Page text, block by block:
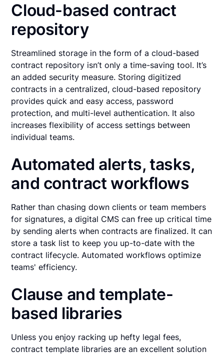
Cloud-based contract
repository
Streamlined storage in the form of a cloud-based
contract repository isn’t only a time-saving tool. It’s
an added security measure. Storing digitized
contracts in a centralized, cloud-based repository
provides quick and easy access, password
protection, and multi-level authentication. It also
increases flexibility of access settings between
individual teams.
Automated alerts, tasks,
and contract workflows
Rather than chasing down clients or team members
for signatures, a digital CMS can free up critical time
by sending alerts when contracts are finalized. It can
store a task list to keep you up-to-date with the
contract lifecycle. Automated workflows optimize
teams' efficiency.
Clause and template-
based libraries
Unless you enjoy racking up hefty legal fees,
contract template libraries are an excellent solution